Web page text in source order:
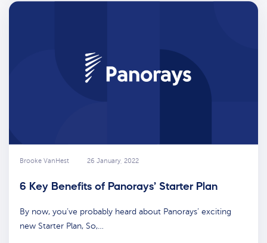
Brooke VanHest 26 January, 2022
6 Key Benefits of Panorays’ Starter Plan
By now, you’ve probably heard about Panorays’ exciting
new Starter Plan, So,…